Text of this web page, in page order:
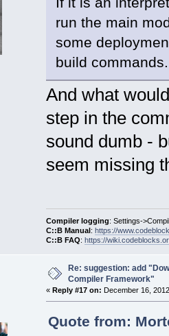
run the main
some
build commands.
And what
step in the
sound dumb -
seem missing
Compiler logging: Settings-
C::B Manual : https://
C::B FAQ: https://
Re: suggestion: add
Compiler Framework"
« Reply #17 on: December 16,
Quote from: